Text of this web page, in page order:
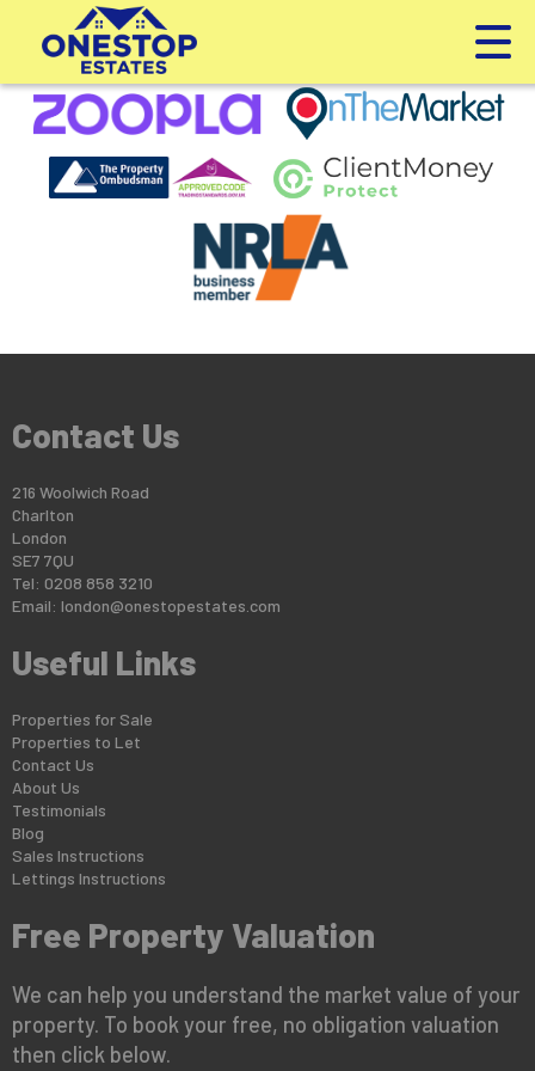
This property is no longer available.
Contact Us
216 Woolwich Road
Charlton
London
SE7 7QU
Tel: 0208 858 3210
Email: london@onestopestates.com
Useful Links
Properties for Sale
Properties to Let
Contact Us
About Us
Testimonials
Blog
Sales Instructions
Lettings Instructions
Free Property Valuation
We can help you understand the market value of your
property. To book your free, no obligation valuation
then click below.